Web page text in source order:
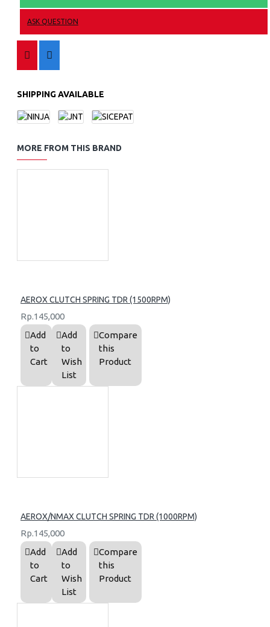
ASK QUESTION
SHIPPING AVAILABLE
MORE FROM THIS BRAND
AEROX CLUTCH SPRING TDR (1500RPM)
Rp.145,000
Add
to
Cart
Add
to
Wish
List
Compare
this
Product
AEROX/NMAX CLUTCH SPRING TDR (1000RPM)
Rp.145,000
Add
to
Cart
Add
to
Wish
List
Compare
this
Product